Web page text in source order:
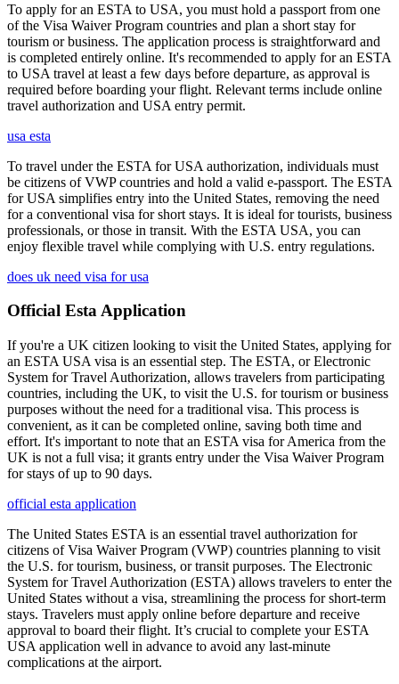
To apply for an ESTA to USA, you must hold a passport from one
of the Visa Waiver Program countries and plan a short stay for
tourism or business. The application process is straightforward and
is completed entirely online. It's recommended to apply for an ESTA
to USA travel at least a few days before departure, as approval is
required before boarding your flight. Relevant terms include online
travel authorization and USA entry permit.
usa esta
To travel under the ESTA for USA authorization, individuals must
be citizens of VWP countries and hold a valid e-passport. The ESTA
for USA simplifies entry into the United States, removing the need
for a conventional visa for short stays. It is ideal for tourists, business
professionals, or those in transit. With the ESTA USA, you can
enjoy flexible travel while complying with U.S. entry regulations.
does uk need visa for usa
Official Esta Application
If you're a UK citizen looking to visit the United States, applying for
an ESTA USA visa is an essential step. The ESTA, or Electronic
System for Travel Authorization, allows travelers from participating
countries, including the UK, to visit the U.S. for tourism or business
purposes without the need for a traditional visa. This process is
convenient, as it can be completed online, saving both time and
effort. It's important to note that an ESTA visa for America from the
UK is not a full visa; it grants entry under the Visa Waiver Program
for stays of up to 90 days.
official esta application
The United States ESTA is an essential travel authorization for
citizens of Visa Waiver Program (VWP) countries planning to visit
the U.S. for tourism, business, or transit purposes. The Electronic
System for Travel Authorization (ESTA) allows travelers to enter the
United States without a visa, streamlining the process for short-term
stays. Travelers must apply online before departure and receive
approval to board their flight. It’s crucial to complete your ESTA
USA application well in advance to avoid any last-minute
complications at the airport.